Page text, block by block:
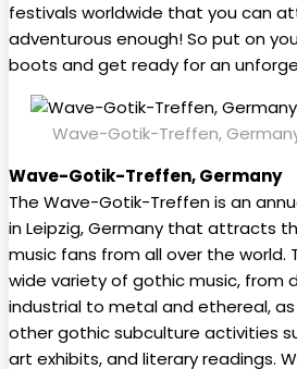
festivals worldwide that you can
adventurous enough! So put on
boots and get ready for an
Wave-Gotik-Treffen,
Wave-Gotik-Treffen, Germany
The Wave-Gotik-Treffen is an
in Leipzig, Germany that attracts
music fans from all over the world.
wide variety of gothic music, from
industrial to metal and ethereal,
other gothic subculture activities
art exhibits, and literary readings.